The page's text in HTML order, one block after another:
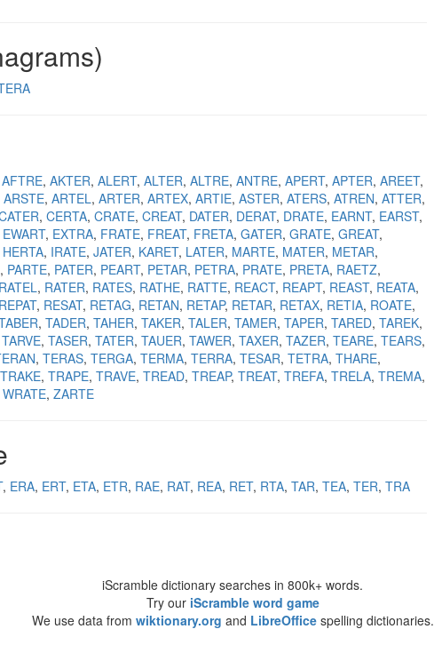
AFTRE AKTER ALERT ALTER ALTRE ANTRE APERT APTER AREET
ARSTE ARTEL ARTER ARTEX ARTIE ASTER ATERS ATREN ATTER
CERTA CRATE CREAT DATER DERAT DRATE EARNT EARST
EWART EXTRA FRATE FREAT FRETA GATER GRATE GREAT
HERTA IRATE JATER KARET LATER MARTE MATER METAR
PARTE PATER PEART PETAR PETRA PRATE PRETA RAETZ
RATEL RATER RATES RATHE RATTE REACT REAPT REAST REATA
REPAT RESAT RETAG RETAN RETAP RETAR RETAX RETIA ROATE
TADER TAHER TAKER TALER TAMER TAPER TARED TAREK
TARVE TASER TATER TAUER TAWER TAXER TAZER TEARE TEARS
TERAS TERGA TERMA TERRA TESAR TETRA THARE
TRAKE TRAPE TRAVE TREAD TREAP TREAT TREFA TRELA TREMA
WRATE ZARTE
ERA ERT ETA ETR RAE RAT REA RET RTA TAR TEA TER TRA
iScramble dictionary searches in 800k+ words.
Try our iScramble word game
We use data from wiktionary.org and LibreOfficespelling dictionaries.